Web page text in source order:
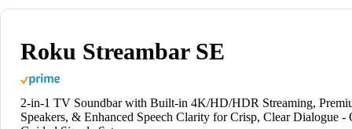
Roku Streambar SE
2-in-1 TV Soundbar with Built-in 4K/HD/HDR Streaming,
Speakers, & Enhanced Speech Clarity for Crisp, Clear Dialogue -